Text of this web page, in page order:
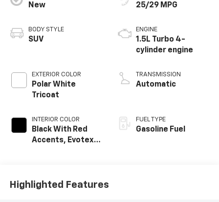
New
BODY STYLE
SUV
EXTERIOR COLOR
Polar White
Tricoat
INTERIOR COLOR
Black With Red
Accents, Evotex
25/29 MPG
ENGINE
1.5L Turbo 4-
cylinder engine
TRANSMISSION
Automatic
FUEL TYPE
Gasoline Fuel
Highlighted Features